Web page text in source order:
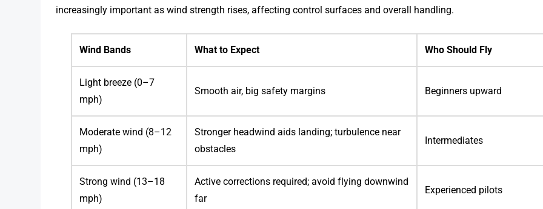
increasingly important as wind strength rises, affecting control surfaces and overall handling.
Wind Bands What to Expect Who Should Fly
Light breeze (0–7
mph)
Smooth air, big safety margins Beginners upward
Moderate wind (8–12
mph)
Stronger headwind aids landing; turbulence near
obstacles
Intermediates
Strong wind (13–18
mph)
Active corrections required; avoid flying downwind
far
Experienced pilots